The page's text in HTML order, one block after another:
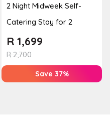
2 Night Midweek Self-
Catering Stay for 2
R2,700
R 1,699
Save 37%